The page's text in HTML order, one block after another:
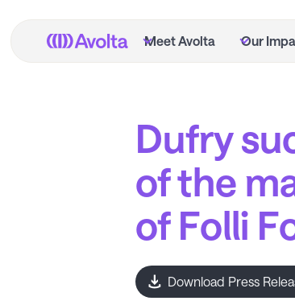
main
content
Meet Avolta Our
Dufry
of the
of Folli
Download Press